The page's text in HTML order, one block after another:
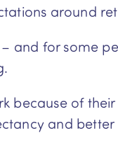
around
and for some
because of
and